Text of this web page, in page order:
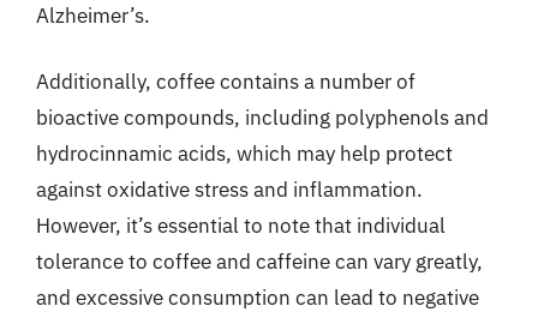
Alzheimer’s.
Additionally, coffee contains a number of
bioactive compounds, including polyphenols and
hydrocinnamic acids, which may help protect
against oxidative stress and inflammation.
However, it’s essential to note that individual
tolerance to coffee and caffeine can vary greatly,
and excessive consumption can lead to negative